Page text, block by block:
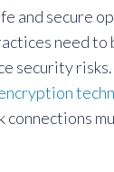
and secure
need to
security
connections